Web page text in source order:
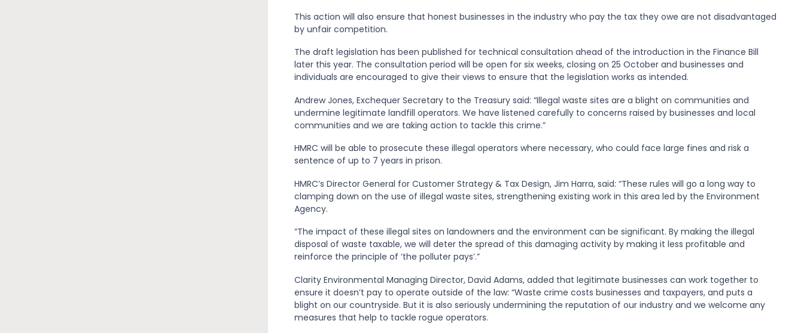
This action will also ensure that honest businesses in the industry who pay the tax they owe are not disadvantaged
by unfair competition.
The draft legislation has been published for technical consultation ahead of the introduction in the Finance Bill
later this year. The consultation period will be open for six weeks, closing on 25 October and businesses and
individuals are encouraged to give their views to ensure that the legislation works as intended.
Andrew Jones, Exchequer Secretary to the Treasury said: “Illegal waste sites are a blight on communities and
undermine legitimate landfill operators. We have listened carefully to concerns raised by businesses and local
communities and we are taking action to tackle this crime.”
HMRC will be able to prosecute these illegal operators where necessary, who could face large fines and risk a
sentence of up to 7 years in prison.
HMRC’s Director General for Customer Strategy & Tax Design, Jim Harra, said: “These rules will go a long way to
clamping down on the use of illegal waste sites, strengthening existing work in this area led by the Environment
Agency.
“The impact of these illegal sites on landowners and the environment can be significant. By making the illegal
disposal of waste taxable, we will deter the spread of this damaging activity by making it less profitable and
reinforce the principle of ‘the polluter pays’.”
Clarity Environmental Managing Director, David Adams, added that legitimate businesses can work together to
ensure it doesn’t pay to operate outside of the law: “Waste crime costs businesses and taxpayers, and puts a
blight on our countryside. But it is also seriously undermining the reputation of our industry and we welcome any
measures that help to tackle rogue operators.